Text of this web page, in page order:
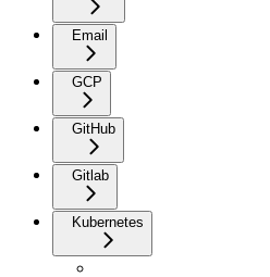
Email
GCP
GitHub
Gitlab
Kubernetes